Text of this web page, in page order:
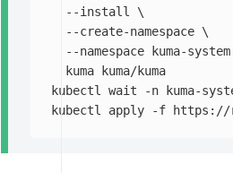
--install
\
--create-namespace \
--namespace kuma-system
  kuma kuma/kuma
kubectl wait -n kuma-
kubectl apply
-f